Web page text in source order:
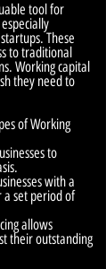
tool for
These
to traditional
Working capital
they need to
of Working
to
with a
a set period of
allows
their outstanding